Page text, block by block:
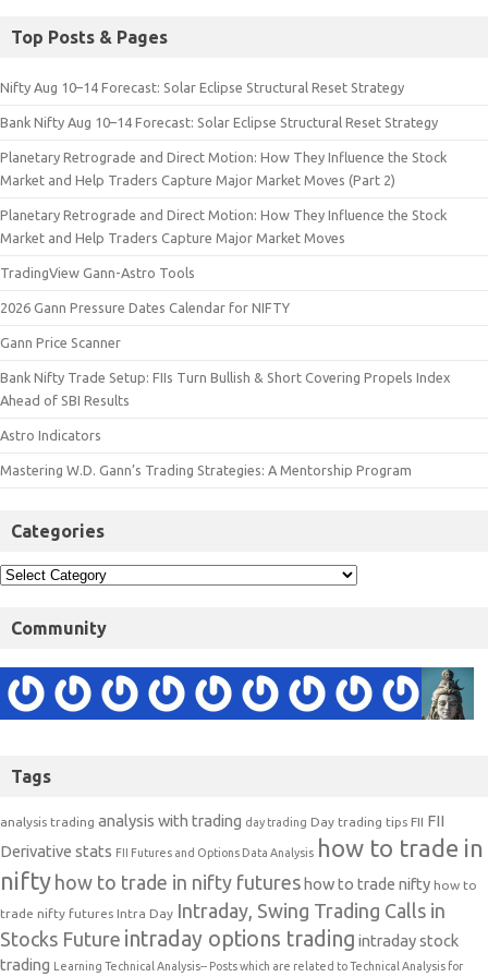
Top Posts & Pages
Nifty Aug 10–14 Forecast: Solar Eclipse Structural Reset Strategy
Bank Nifty Aug 10–14 Forecast: Solar Eclipse Structural Reset Strategy
Planetary Retrograde and Direct Motion: How They Influence the Stock
Market and Help Traders Capture Major Market Moves (Part 2)
Planetary Retrograde and Direct Motion: How They Influence the Stock
Market and Help Traders Capture Major Market Moves
TradingView Gann-Astro Tools
2026 Gann Pressure Dates Calendar for NIFTY
Gann Price Scanner
Bank Nifty Trade Setup: FIIs Turn Bullish & Short Covering Propels Index
Ahead of SBI Results
Astro Indicators
Mastering W.D. Gann’s Trading Strategies: A Mentorship Program
Categories
Community
Tags
analysis trading analysis with trading day trading Day trading tips FII FII
Derivative stats FII Futures and Options Data Analysis how to trade in
nifty how to trade in nifty futures how to trade nifty how to
trade nifty futures Intra Day Intraday, Swing Trading Calls in
Stocks Future intraday options trading intraday stock
trading Learning Technical Analysis-- Posts which are related to Technical Analysis for